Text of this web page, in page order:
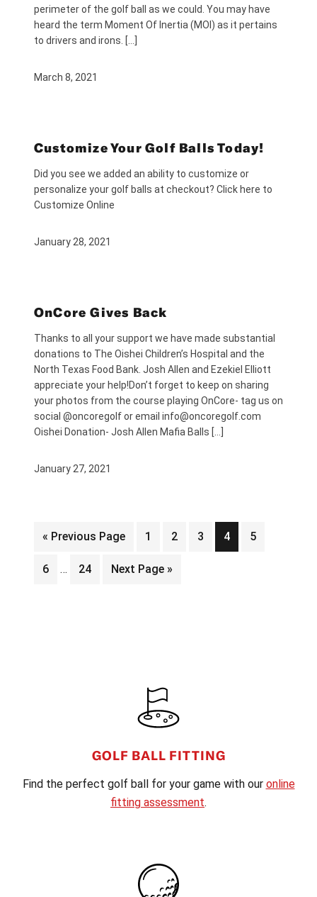
perimeter of the golf ball as we could. You may have
heard the term Moment Of Inertia (MOI) as it pertains
to drivers and irons. […]
March 8, 2021
Customize Your Golf Balls Today!
Did you see we added an ability to customize or
personalize your golf balls at checkout? Click here to
Customize Online
January 28, 2021
OnCore Gives Back
Thanks to all your support we have made substantial
donations to The Oishei Children’s Hospital and the
North Texas Food Bank. Josh Allen and Ezekiel Elliott
appreciate your help!Don’t forget to keep on sharing
your photos from the course playing OnCore- tag us on
social @oncoregolf or email info@oncoregolf.com
Oishei Donation- Josh Allen Mafia Balls […]
January 27, 2021
« Go
Previous Page Page
1 Page
2 Page
3 Page
4 Page
5
Page
6
Interim
… Page
24
Go
Next Page »
GOLF BALL FITTING
Find the perfect golf ball for your game with our online
fitting assessment.